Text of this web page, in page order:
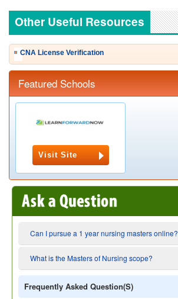
Other Useful Resources
CNA License Verification
Featured Schools
Visit Site
Can I pursue a 1 year nursing masters online?
What is the Masters of Nursing scope?
Frequently Asked Question(s)